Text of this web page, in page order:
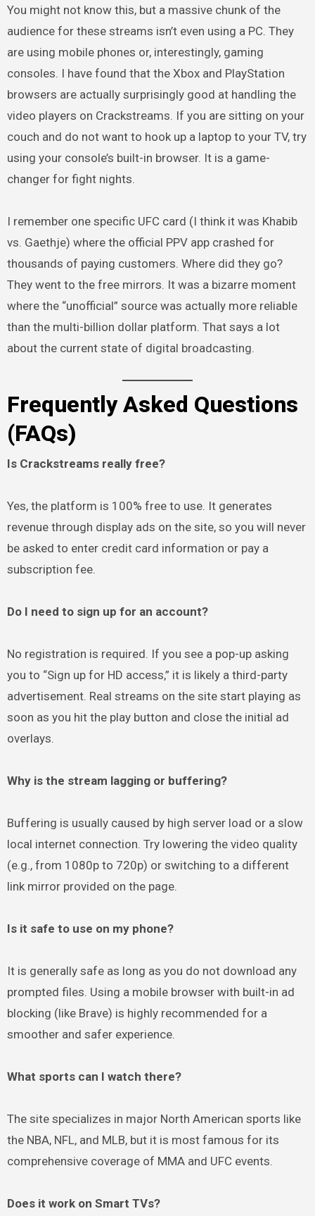
You might not know this, but a massive chunk of the
audience for these streams isn’t even using a PC. They
are using mobile phones or, interestingly, gaming
consoles. I have found that the Xbox and PlayStation
browsers are actually surprisingly good at handling the
video players on Crackstreams. If you are sitting on your
couch and do not want to hook up a laptop to your TV, try
using your console’s built-in browser. It is a game-
changer for fight nights.
I remember one specific UFC card (I think it was Khabib
vs. Gaethje) where the official PPV app crashed for
thousands of paying customers. Where did they go?
They went to the free mirrors. It was a bizarre moment
where the “unofficial” source was actually more reliable
than the multi-billion dollar platform. That says a lot
about the current state of digital broadcasting.
Frequently Asked Questions
(FAQs)
Is Crackstreams really free?
Yes, the platform is 100% free to use. It generates
revenue through display ads on the site, so you will never
be asked to enter credit card information or pay a
subscription fee.
Do I need to sign up for an account?
No registration is required. If you see a pop-up asking
you to “Sign up for HD access,” it is likely a third-party
advertisement. Real streams on the site start playing as
soon as you hit the play button and close the initial ad
overlays.
Why is the stream lagging or buffering?
Buffering is usually caused by high server load or a slow
local internet connection. Try lowering the video quality
(e.g., from 1080p to 720p) or switching to a different
link mirror provided on the page.
Is it safe to use on my phone?
It is generally safe as long as you do not download any
prompted files. Using a mobile browser with built-in ad
blocking (like Brave) is highly recommended for a
smoother and safer experience.
What sports can I watch there?
The site specializes in major North American sports like
the NBA, NFL, and MLB, but it is most famous for its
comprehensive coverage of MMA and UFC events.
Does it work on Smart TVs?